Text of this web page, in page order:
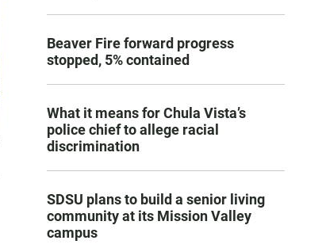
Beaver Fire forward progress
stopped, 5% contained
What it means for Chula Vista’s
police chief to allege racial
discrimination
SDSU plans to build a senior living
community at its Mission Valley
campus